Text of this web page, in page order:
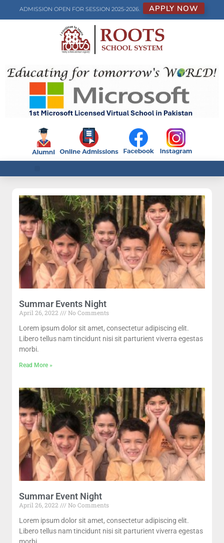
ADMISSION OPEN FOR SESSION 2025-2026. APPLY NOW
Summar Events Night
April 26, 2022
No Comments
Lorem ipsum dolor sit amet, consectetur adipiscing elit.
Libero tellus nam tincidunt nisi sit parturient viverra egestas
morbi.
Read More »
Summar Event Night
April 26, 2022
No Comments
Lorem ipsum dolor sit amet, consectetur adipiscing elit.
Libero tellus nam tincidunt nisi sit parturient viverra egestas
morbi.